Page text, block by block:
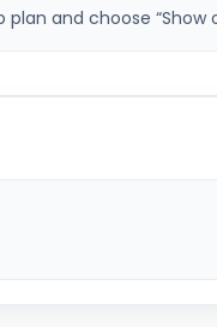
and choose